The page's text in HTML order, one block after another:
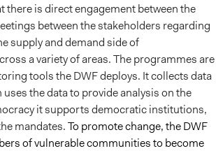
there is direct engagement between the
between the stakeholders regarding
supply and demand side of
a variety of areas. The programmes are
tools the DWF deploys. It collects data
the data to provide analysis on the
it supports democratic institutions,
mandates.To promote change, the DWF
of vulnerable communities to become